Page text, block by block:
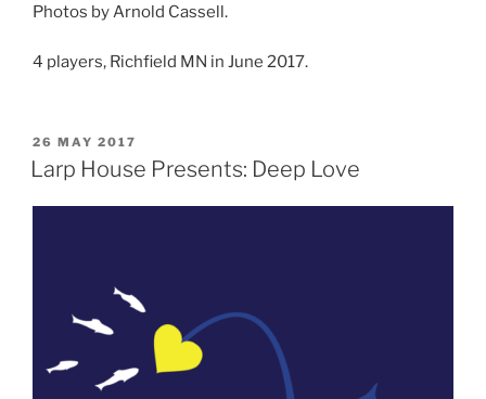
Photos by Arnold Cassell.
4 players, Richfield MN in June 2017.
POSTED
ON
26 MAY 2017
Larp House Presents: Deep Love